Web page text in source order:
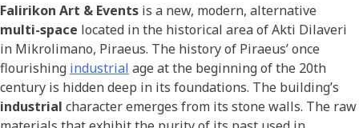
Falirikon Art & Events is a new, modern, alternative
multi-space located in the historical area of Akti Dilaveri
in Mikrolimano, Piraeus. The history of Piraeus’ once
flourishing industrial age at the beginning of the 20th
century is hidden deep in its foundations. The building’s
industrial character emerges from its stone walls. The raw